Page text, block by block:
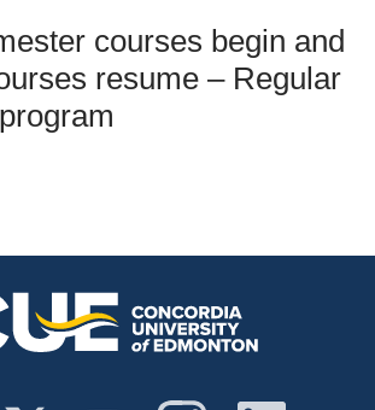
courses begin and
resume – Regular